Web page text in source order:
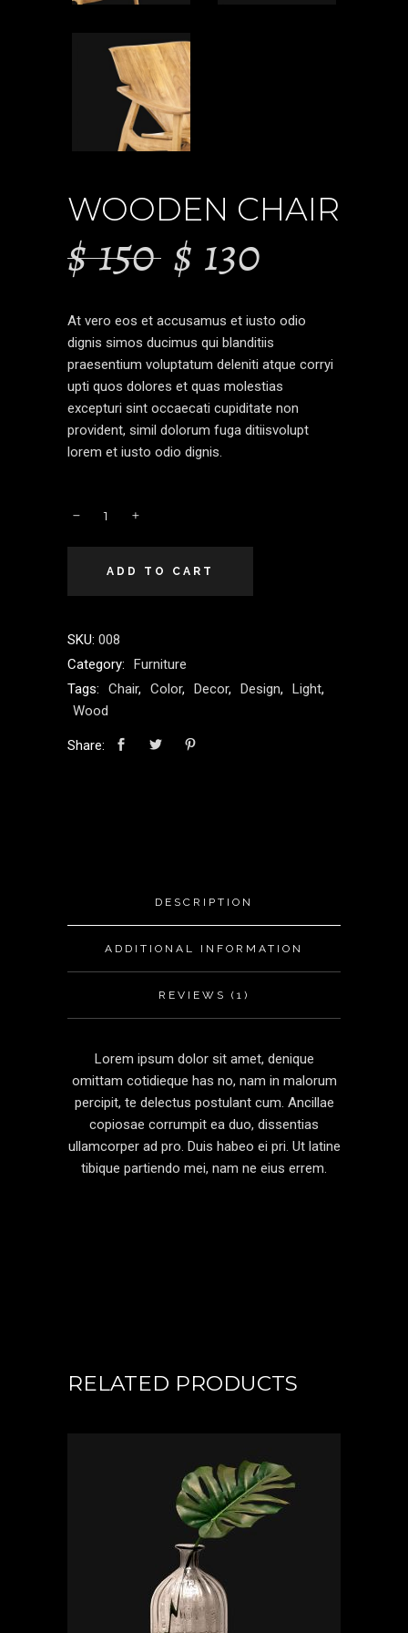
WOODEN CHAIR
$150 $ 130
At vero eos et accusamus et iusto odio
dignis simos ducimus qui blanditiis
praesentium voluptatum deleniti atque corryi
upti quos dolores et quas molestias
excepturi sint occaecati cupiditate non
provident, simil dolorum fuga ditiisvolupt
lorem et iusto odio dignis.
ADD TO CART
SKU: 008
Category:
Furniture
Tags:
Chair, Color, Decor, Design, Light,
Wood
Share:
DESCRIPTION
ADDITIONAL INFORMATION
REVIEWS (1)
Lorem ipsum dolor sit amet, denique
omittam cotidieque has no, nam in malorum
percipit, te delectus postulant cum. Ancillae
copiosae corrumpit ea duo, dissentias
ullamcorper ad pro. Duis habeo ei pri. Ut latine
tibique partiendo mei, nam ne eius errem.
RELATED PRODUCTS
ADD TO CART